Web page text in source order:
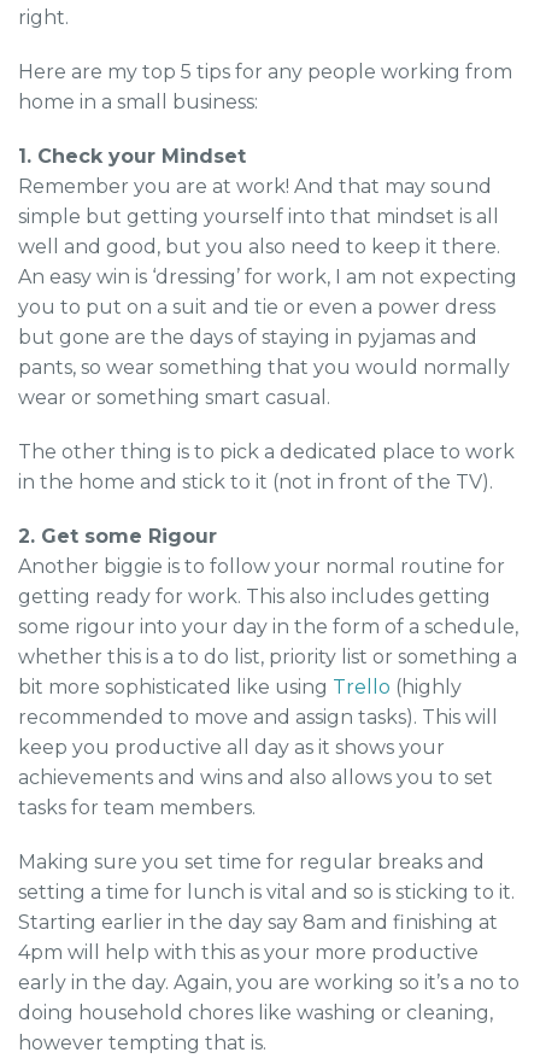
right.
Here are my top 5 tips for any people working from
home in a small business:
1. Check your Mindset
Remember you are at work! And that may sound
simple but getting yourself into that mindset is all
well and good, but you also need to keep it there.
An easy win is ‘dressing’ for work, I am not expecting
you to put on a suit and tie or even a power dress
but gone are the days of staying in pyjamas and
pants, so wear something that you would normally
wear or something smart casual.
The other thing is to pick a dedicated place to work
in the home and stick to it (not in front of the TV).
2. Get some Rigour
Another biggie is to follow your normal routine for
getting ready for work. This also includes getting
some rigour into your day in the form of a schedule,
whether this is a to do list, priority list or something a
bit more sophisticated like using Trello (highly
recommended to move and assign tasks). This will
keep you productive all day as it shows your
achievements and wins and also allows you to set
tasks for team members.
Making sure you set time for regular breaks and
setting a time for lunch is vital and so is sticking to it.
Starting earlier in the day say 8am and finishing at
4pm will help with this as your more productive
early in the day. Again, you are working so it’s a no to
doing household chores like washing or cleaning,
however tempting that is.